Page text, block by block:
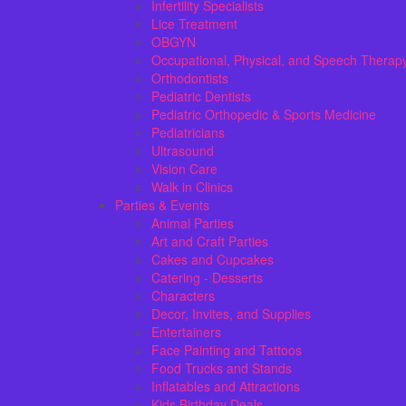
Infertility Specialists
Lice Treatment
OBGYN
Occupational, Physical, and Speech
Orthodontists
Pediatric Dentists
Pediatric Orthopedic & Sports Medicine
Pediatricians
Ultrasound
Vision Care
Walk in Clinics
Parties & Events
Animal Parties
Art and Craft Parties
Cakes and Cupcakes
Catering - Desserts
Characters
Decor, Invites, and Supplies
Entertainers
Face Painting and Tattoos
Food Trucks and Stands
Inflatables and Attractions